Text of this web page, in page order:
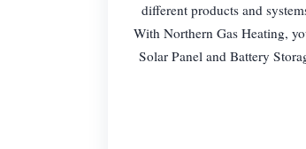
different products and
With Northern Gas Heating,
Solar Panel and Battery